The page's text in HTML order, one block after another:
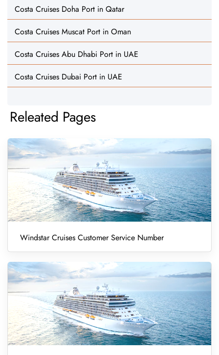
Costa Cruises Doha Port in Qatar
Costa Cruises Muscat Port in Oman
Costa Cruises Abu Dhabi Port in UAE
Costa Cruises Dubai Port in UAE
Releated Pages
Windstar Cruises Customer Service Number